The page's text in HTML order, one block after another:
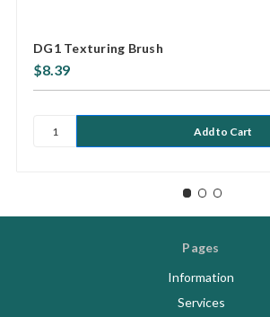
DG1 Texturing Brush
$8.39
Pages
Information
Services